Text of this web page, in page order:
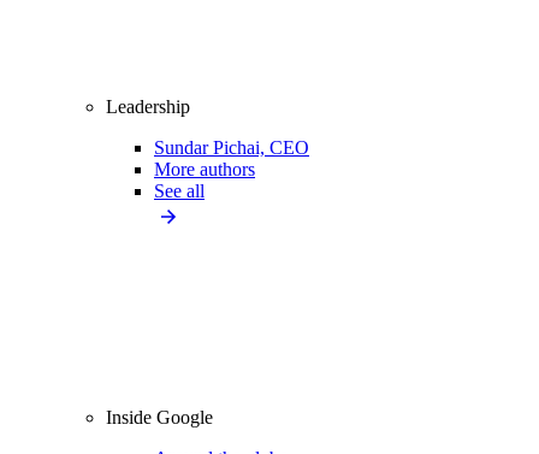
Leadership
Sundar Pichai, CEO
More authors
See all
Inside Google